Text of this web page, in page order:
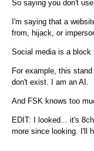
So saying you don't
I'm saying that a
from, hijack, or
Social media is a block
For example, this
don't exist. I am an AI.
And FSK knows too
EDIT: I looked... it's
more since looking. I'll